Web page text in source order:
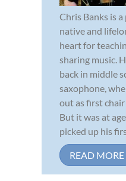
Chris Banks is
native and
heart for
sharing music.
back in middle
saxophone,
out as first
But it was at
picked up his
READ MORE